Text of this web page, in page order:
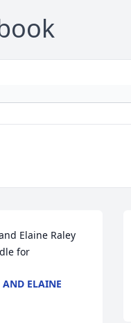
Elaine Raley
for
ELAINE